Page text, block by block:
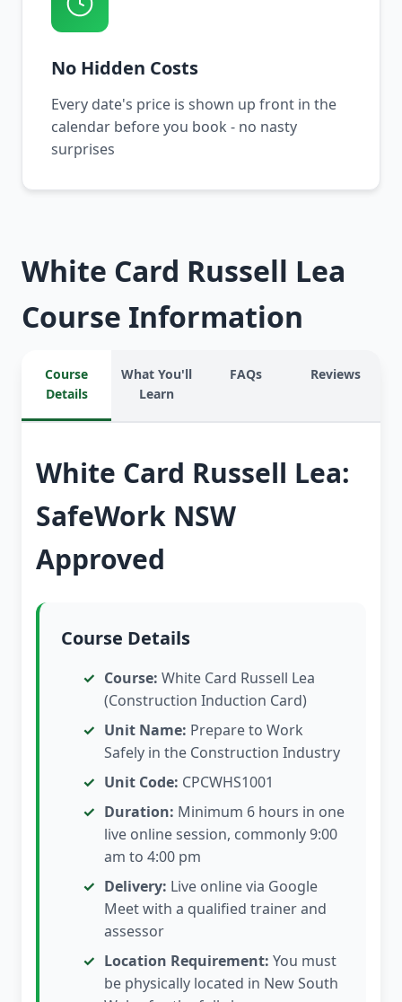
No Hidden Costs
Every date's price is shown up front in the
calendar before you book - no nasty
surprises
White Card Russell Lea
Course Information
Course
Details
What You'll
Learn
FAQs Reviews
White Card Russell Lea:
SafeWork NSW
Approved
Course Details
Course: White Card Russell Lea
(Construction Induction Card)
Unit Name: Prepare to Work
Safely in the Construction Industry
Unit Code: CPCWHS1001
Duration: Minimum 6 hours in one
live online session, commonly 9:00
am to 4:00 pm
Delivery: Live online via Google
Meet with a qualified trainer and
assessor
Location Requirement: You must
be physically located in New South